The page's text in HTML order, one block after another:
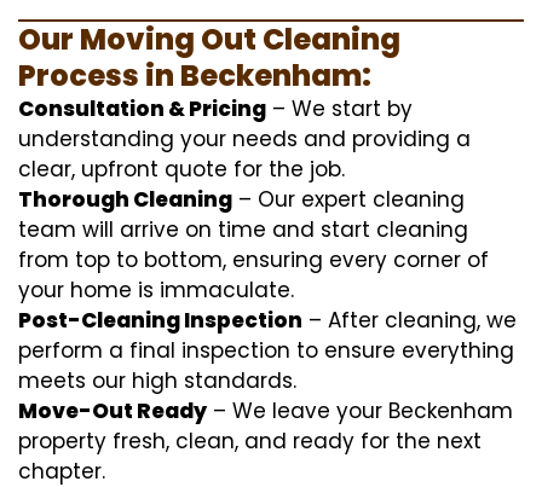
Our Moving Out Cleaning
Process in Beckenham:
Consultation & Pricing – We start by
understanding your needs and providing a
clear, upfront quote for the job.
Thorough Cleaning – Our expert cleaning
team will arrive on time and start cleaning
from top to bottom, ensuring every corner of
your home is immaculate.
Post-Cleaning Inspection – After cleaning, we
perform a final inspection to ensure everything
meets our high standards.
Move-Out Ready – We leave your Beckenham
property fresh, clean, and ready for the next
chapter.